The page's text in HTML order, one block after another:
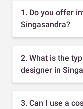
1. Do you offer
Singasandra?
2. What is the
designer in
3. Can I use a